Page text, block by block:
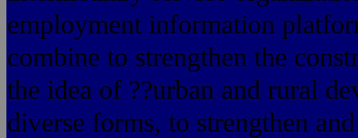
employment information
combine to strengthen the
the idea of ??urban and rural
diverse forms, to strengthen